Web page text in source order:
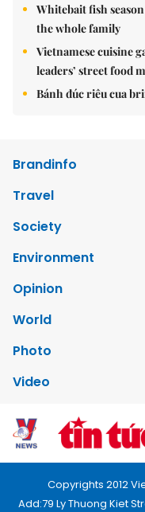
Whitebait fish
the whole family
Vietnamese cuisine
leaders’ street food
Bánh đúc riêu cua
Brandinfo
Travel
Society
Environment
Opinion
World
Photo
Video
Copyrights 2012
Add:79 Ly Thuong Kiet